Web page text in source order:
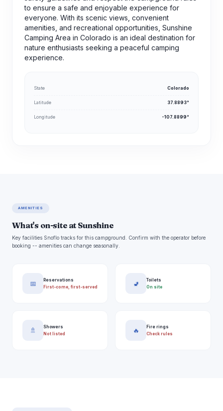
to ensure a safe and enjoyable experience for
everyone. With its scenic views, convenient
amenities, and recreational opportunities, Sunshine
Camping Area in Colorado is an ideal destination for
nature enthusiasts seeking a peaceful camping
experience.
State Colorado
Latitude 37.8893°
Longitude -107.8899°
AMENITIES
What's on-site at Sunshine
Key facilities Snoflo tracks for this campground. Confirm with the operator before
booking -- amenities can change seasonally.
📅
Reservations
First-come, first-served
🚽
Toilets
On site
🚿
Showers
Not listed
🔥
Fire rings
Check rules